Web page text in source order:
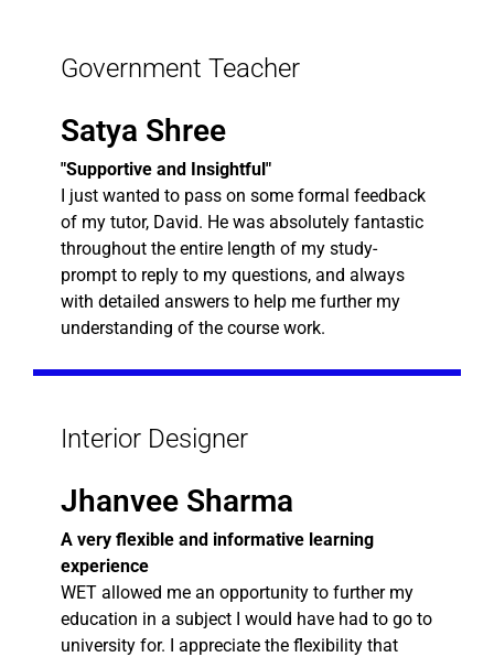
Government Teacher
Satya Shree
"Supportive and Insightful"
I just wanted to pass on some formal feedback
of my tutor, David. He was absolutely fantastic
throughout the entire length of my study-
prompt to reply to my questions, and always
with detailed answers to help me further my
understanding of the course work.
Interior Designer
Jhanvee Sharma
A very flexible and informative learning
experience
WET allowed me an opportunity to further my
education in a subject I would have had to go to
university for. I appreciate the flexibility that